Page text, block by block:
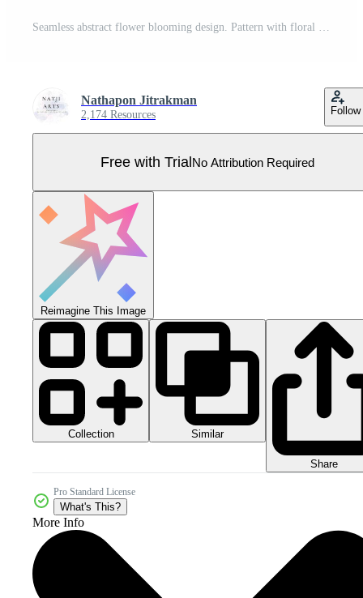
Seamless abstract flower blooming design. Pattern with floral seamless. Grunge textured abstract art with flower and plants in watercolor style. Pro Vector
Nathapon Jitrakman
2,174 Resources Follow
Free with TrialNo Attribution Required
Reimagine This Image
Collection Similar
Share
Pro Standard License
What's This?
More Info